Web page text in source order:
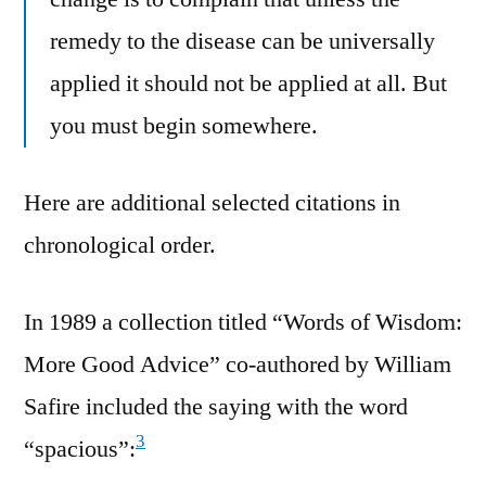
remedy to the disease can be universally
applied it should not be applied at all. But
you must begin somewhere.
Here are additional selected citations in
chronological order.
In 1989 a collection titled “Words of Wisdom:
More Good Advice” co-authored by William
Safire included the saying with the word
“spacious”:3